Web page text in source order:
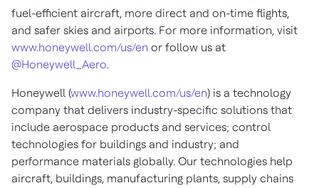
fuel-efficient aircraft, more direct and on-time flights,
and safer skies and airports. For more information, visit
www.honeywell.com/us/en or follow us at
@Honeywell_Aero.
Honeywell (www.honeywell.com/us/en) is a technology
company that delivers industry-specific solutions that
include aerospace products and services; control
technologies for buildings and industry; and
performance materials globally. Our technologies help
aircraft, buildings, manufacturing plants, supply chains